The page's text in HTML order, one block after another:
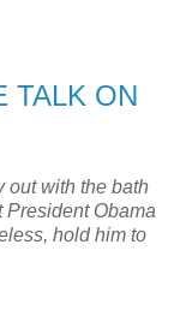
TALK ON
out with the bath
Obama
hold him to